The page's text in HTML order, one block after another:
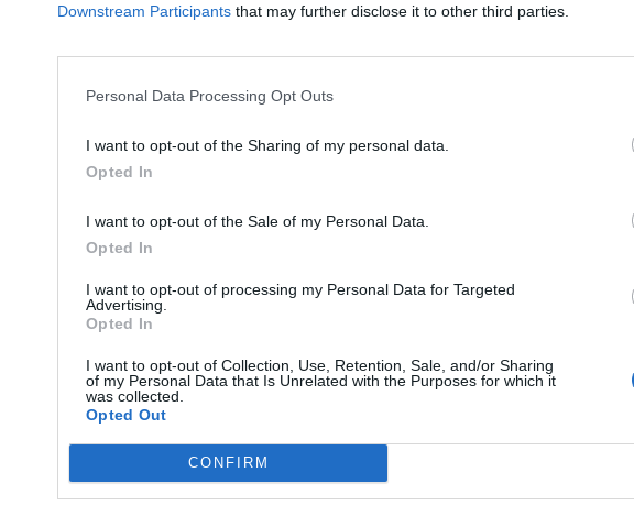
Downstream Participants that may further disclose it to other third parties.
Personal Data Processing Opt Outs
I want to opt-out of the Sharing of my personal data.
Opted In
I want to opt-out of the Sale of my Personal Data.
Opted In
I want to opt-out of processing my Personal Data for Targeted
Advertising.
Opted In
I want to opt-out of Collection, Use, Retention, Sale, and/or Sharing
of my Personal Data that Is Unrelated with the Purposes for which it
was collected.
Opted Out
CONFIRM
to experience the legendary rock music of past
full of energy and memories!
Map unavailable
Open in Google Maps